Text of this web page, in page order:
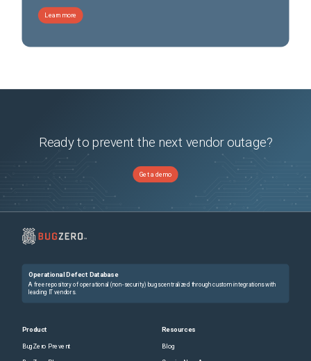
Learn more
Ready to prevent the next vendor outage?
Get a demo
Operational Defect Database
A free repository of operational (non-security) bugs centralized through custom integrations with
leading IT vendors.
Product
BugZero Prevent
Resources
Blog